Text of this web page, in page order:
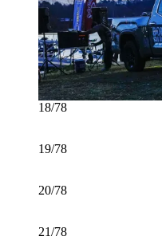
18/78
19/78
20/78
21/78